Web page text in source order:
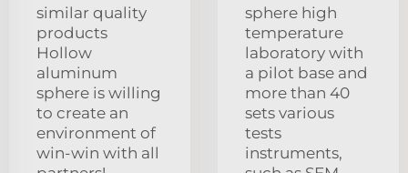
similar quality
products
Hollow
aluminum
sphere is willing
to create an
environment of
win-win with all
sphere high
temperature
laboratory with
a pilot base and
more than 40
sets various
tests
instruments,